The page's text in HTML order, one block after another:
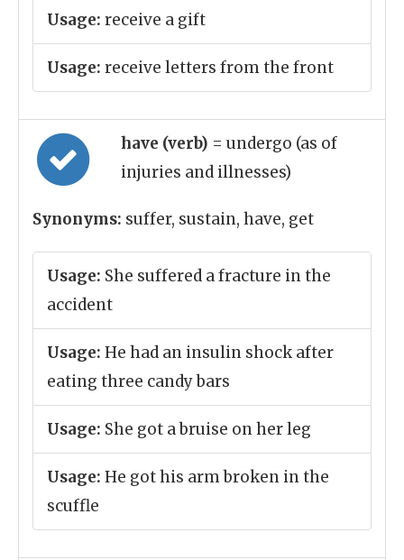
Usage: receive a gift
Usage: receive letters from the front
have (verb) = undergo (as of
injuries and illnesses)
Synonyms: suffer, sustain, have, get
Usage: She suffered a fracture in the
accident
Usage: He had an insulin shock after
eating three candy bars
Usage: She got a bruise on her leg
Usage: He got his arm broken in the
scuffle